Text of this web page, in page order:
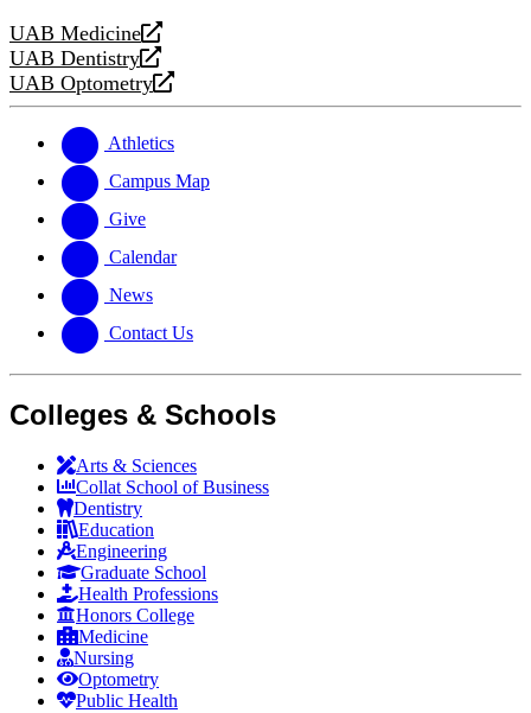
UAB Medicine
opens
a
new
UAB Dentistry
opens
a
website
UAB Optometry
opens
new
website
Athletics
Campus Map
Give
Calendar
News
Contact Us
Colleges & Schools
Arts & Sciences
Collat School of Business
Dentistry
Education
Engineering
Graduate School
Health Professions
Honors College
Medicine
Nursing
Optometry
Public Health